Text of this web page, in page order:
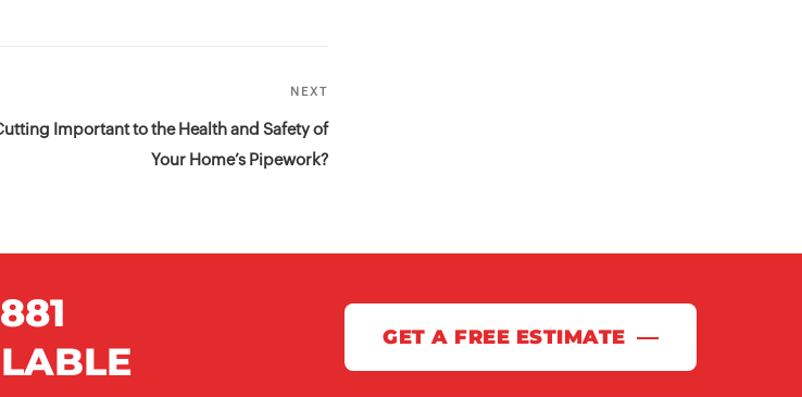
Post
NEXT
Important to the Health and Safety of
Your Home’s Pipework?
GET A FREE ESTIMATE